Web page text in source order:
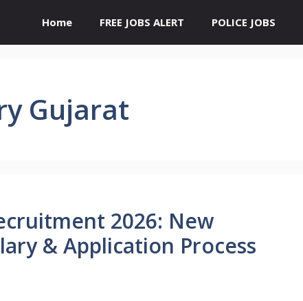
Home FREE JOBS ALERT POLICE JOBS
Gujarat
2026: New
& Application Process